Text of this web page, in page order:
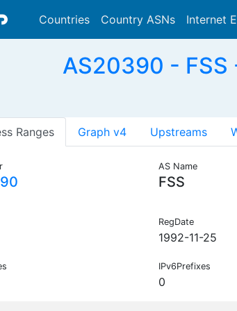
Countries Country ASNs Internet
AS20390 - FSS
Ranges Graph v4 Upstreams
AS Name
FSS
RegDate
1992-11-25
IPv6Prefixes
0